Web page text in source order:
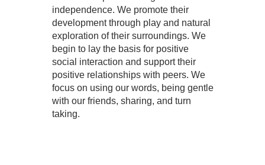
independence. We promote their
development through play and natural
exploration of their surroundings. We
begin to lay the basis for positive
social interaction and support their
positive relationships with peers. We
focus on using our words, being gentle
with our friends, sharing, and turn
taking.